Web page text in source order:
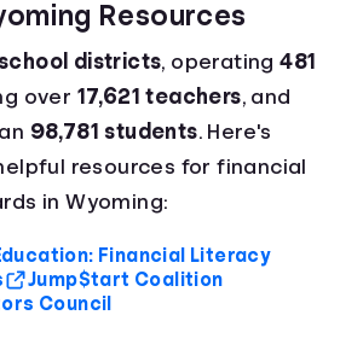
Resources
districts, operating481
over 17,621 teachers, and
98,781 students. Here's
resources for financial
in Wyoming:
Financial Literacy
Jump$tart Coalition
Council